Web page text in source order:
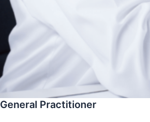
General Practitioner